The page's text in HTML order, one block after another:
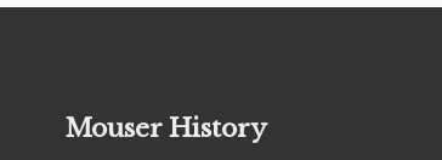
Mouser History